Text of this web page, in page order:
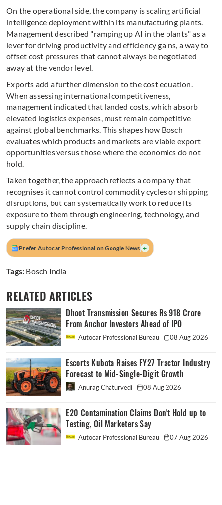
On the operational side, the company is scaling artificial
intelligence deployment within its manufacturing plants.
Management described "ramping up AI in the plants" as a
lever for driving productivity and efficiency gains, a way to
offset cost pressures that cannot always be negotiated
away at the vendor level.
Exports add a further dimension to the cost equation.
When assessing international competitiveness,
management indicated that landed costs, which absorb
elevated logistics expenses, must remain competitive
against global benchmarks. This shapes how Bosch
evaluates which products and markets are viable export
opportunities versus those where the economics do not
hold.
Taken together, the approach reflects a company that
recognises it cannot control commodity cycles or shipping
disruptions, but can systematically work to reduce its
exposure to them through engineering, technology, and
supply chain discipline.
Prefer Autocar Professional on Google News +
Tags: Bosch India
RELATED ARTICLES
Dhoot Transmission Secures Rs 918 Crore
From Anchor Investors Ahead of IPO
Autocar Professional Bureau 08 Aug 2026
Escorts Kubota Raises FY27 Tractor Industry
Forecast to Mid-Single-Digit Growth
Anurag Chaturvedi 08 Aug 2026
E20 Contamination Claims Don't Hold up to
Testing, Oil Marketers Say
Autocar Professional Bureau 07 Aug 2026